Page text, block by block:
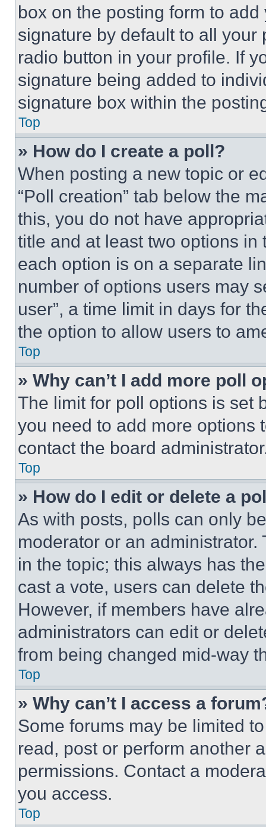
box on the posting form to
signature by default to all
radio button in your profile. If
signature being added to
signature box within the
Top
» How do I create a poll?
When posting a new topic or
“Poll creation” tab below the
this, you do not have
title and at least two options
each option is on a separate
number of options users may
user”, a time limit in days for
the option to allow users to
Top
» Why can’t I add more poll
The limit for poll options is set
you need to add more options
contact the board
Top
» How do I edit or delete a
As with posts, polls can only
moderator or an
in the topic; this always has
cast a vote, users can delete
However, if members have
administrators can edit or
from being changed mid-way
Top
» Why can’t I access a
Some forums may be limited
read, post or perform another
permissions. Contact a
you access.
Top